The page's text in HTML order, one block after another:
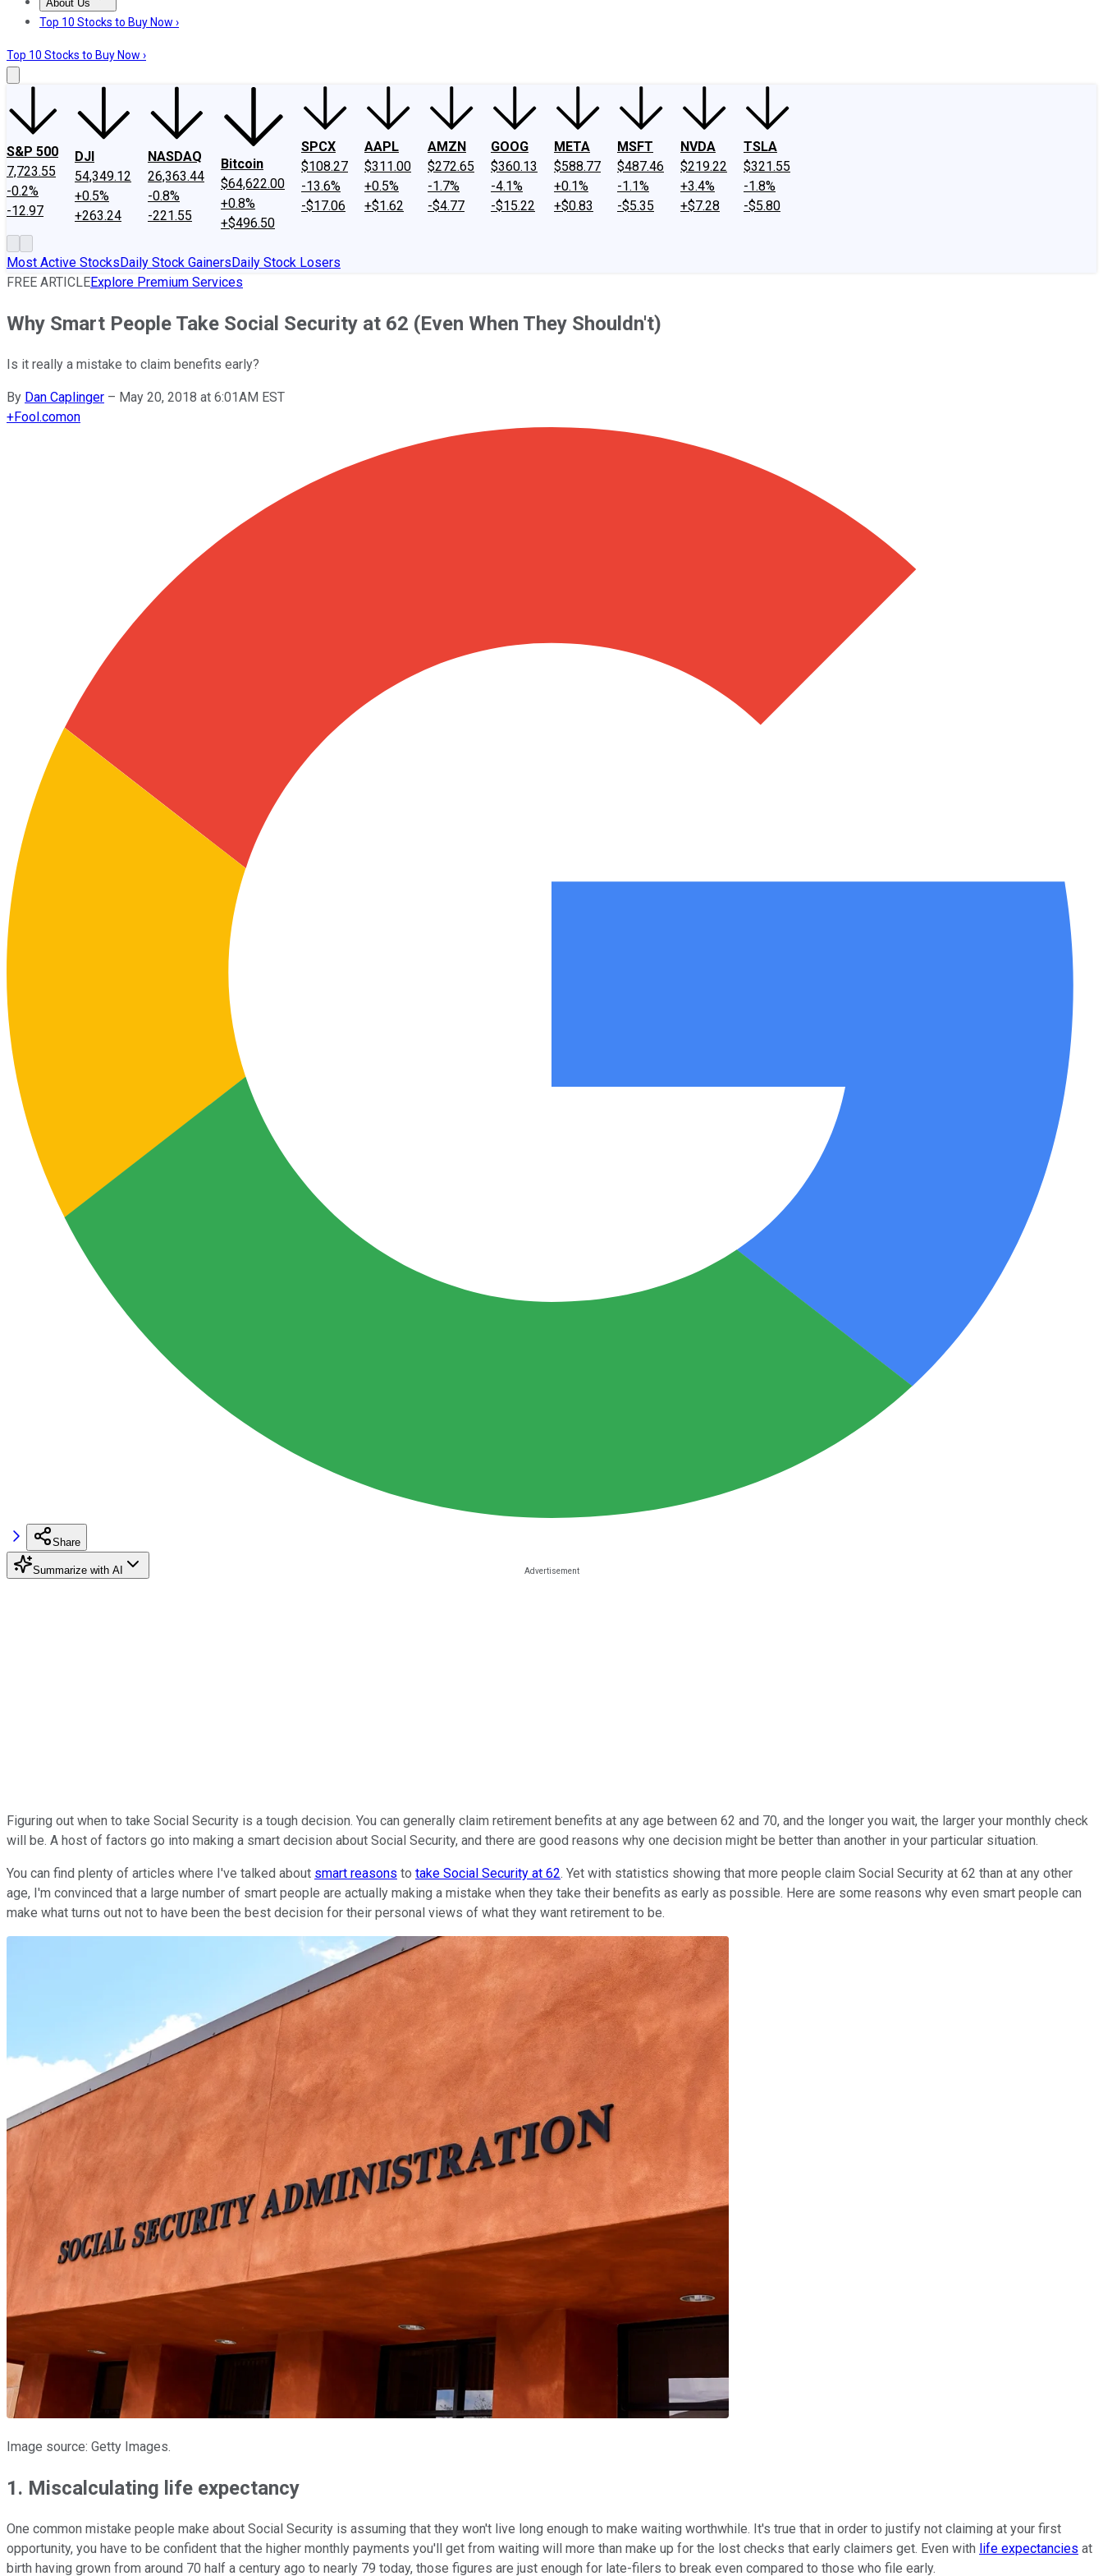
About Us
About UsContact UsInvesting Philosophy
Top 10 Stocks to Buy Now ›
Top 10 Stocks to Buy Now ›
S&P 500
7,723.55
-0.2%
-12.97
DJI
54,349.12
+0.5%
+263.24
NASDAQ
26,363.44
-0.8%
-221.55
Bitcoin
$64,622.00
+0.8%
+$496.50
SPCX
$108.27
-13.6%
-$17.06
AAPL
$311.00
+0.5%
+$1.62
AMZN
$272.65
-1.7%
-$4.77
GOOG
$360.13
-4.1%
-$15.22
META
$588.77
+0.1%
+$0.83
MSFT
$487.46
-1.1%
-$5.35
NVDA
$219.22
+3.4%
+$7.28
TSLA
$321.55
-1.8%
-$5.80
Most Active StocksDaily Stock GainersDaily Stock Losers
FREE ARTICLEExplore Premium Services
Why Smart People Take Social Security at 62 (Even When They Shouldn't)
Is it really a mistake to claim benefits early?
By Dan Caplinger – May 20, 2018 at 6:01AM EST
+Fool.comon
Share
Summarize with AI
Figuring out when to take Social Security is a tough decision. You can generally claim retirement benefits at any age between 62 and 70, and the longer you wait, the larger your monthly check
will be. A host of factors go into making a smart decision about Social Security, and there are good reasons why one decision might be better than another in your particular situation.
You can find plenty of articles where I've talked about smart reasons to take Social Security at 62. Yet with statistics showing that more people claim Social Security at 62 than at any other
age, I'm convinced that a large number of smart people are actually making a mistake when they take their benefits as early as possible. Here are some reasons why even smart people can
make what turns out not to have been the best decision for their personal views of what they want retirement to be.
Image source: Getty Images.
1. Miscalculating life expectancy
One common mistake people make about Social Security is assuming that they won't live long enough to make waiting worthwhile. It's true that in order to justify not claiming at your first
opportunity, you have to be confident that the higher monthly payments you'll get from waiting will more than make up for the lost checks that early claimers get. Even with life expectancies at
birth having grown from around 70 half a century ago to nearly 79 today, those figures are just enough for late-filers to break even compared to those who file early.